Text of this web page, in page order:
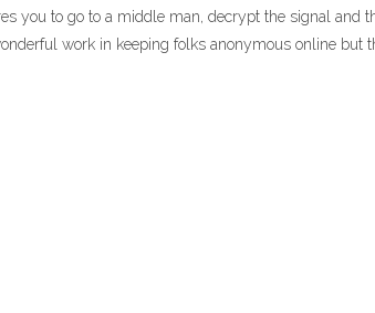
you to go to a middle man, decrypt the signal and
work in keeping folks anonymous online but